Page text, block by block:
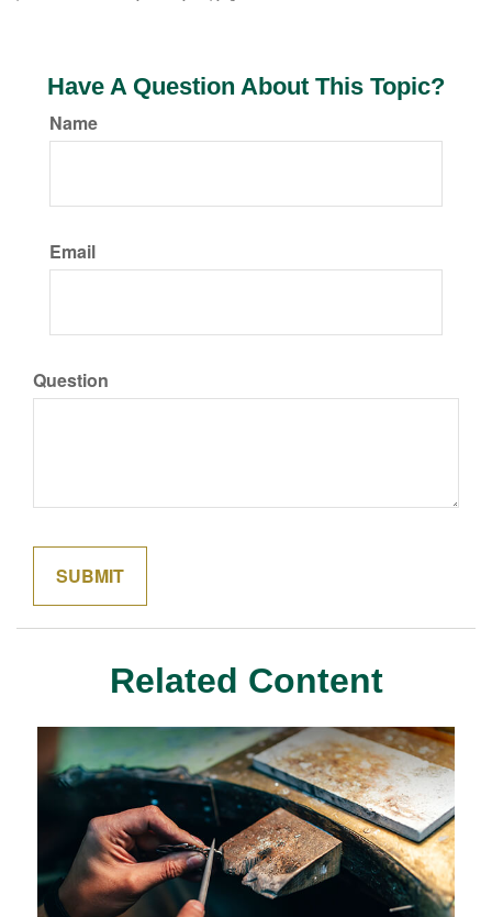
Have A Question About This Topic?
Name
Email
Question
Related Content